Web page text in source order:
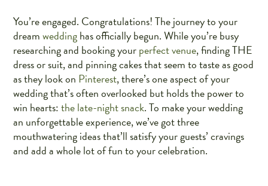
You’re engaged. Congratulations! The journey to your
dreamweddinghas officially begun. While you’re busy
researching and booking yourperfect venue, finding THE
dress or suit, and pinning cakes that seem to taste as good
as they look on Pinterest, there’s one aspect of your
wedding that’s often overlooked but holds the power to
win hearts:the late-night snack. To make your wedding
an unforgettable experience, we’ve got three
mouthwatering ideas that’ll satisfy your guests’ cravings
and add a whole lot of fun to your celebration.